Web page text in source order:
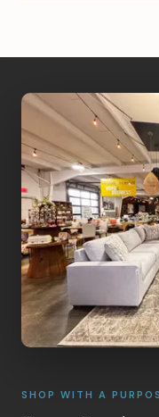
SHOP WITH A